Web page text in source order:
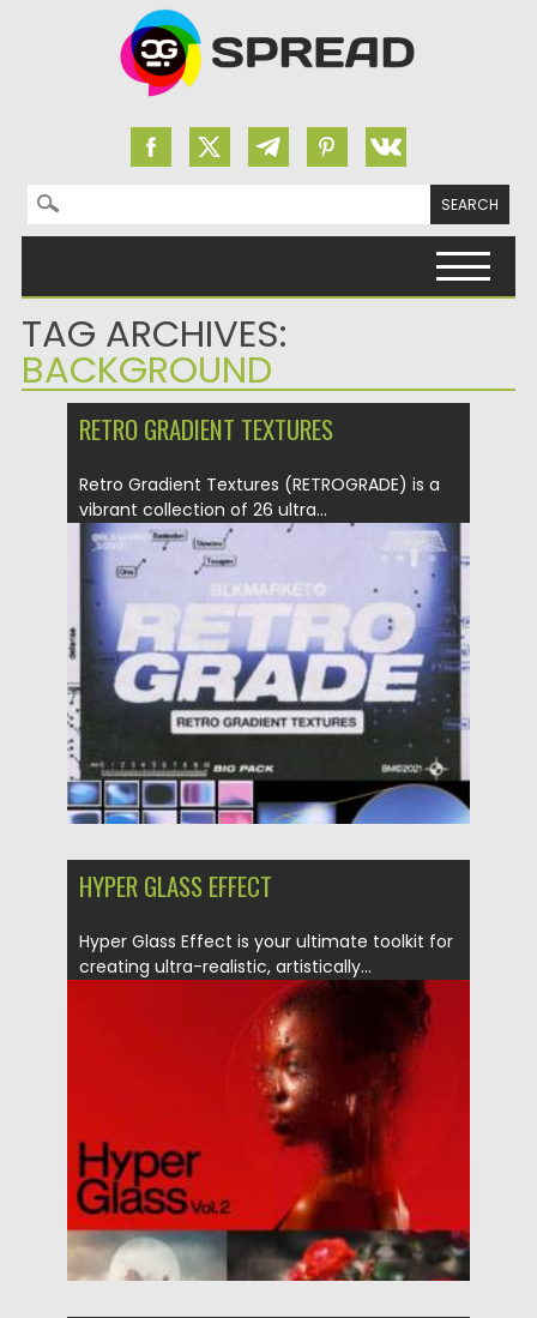
Search for:
TAG ARCHIVES:
BACKGROUND
RETRO GRADIENT TEXTURES
Retro Gradient Textures (RETROGRADE) is a
vibrant collection of 26 ultra...
13.09.2025 by Spread
Updated on 13.09.2025
HYPER GLASS EFFECT
Hyper Glass Effect is your ultimate toolkit for
creating ultra-realistic, artistically...
by Spread
06.05.2025